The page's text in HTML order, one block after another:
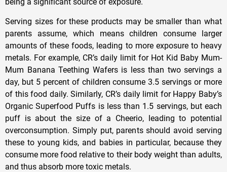
being a significant source of exposure.
Serving sizes for these products may be smaller than what
parents assume, which means children consume larger
amounts of these foods, leading to more exposure to heavy
metals. For example, CR’s daily limit for Hot Kid Baby Mum-
Mum Banana Teething Wafers is less than two servings a
day, but 5 percent of children consume 3.5 servings or more
of this food daily. Similarly, CR’s daily limit for Happy Baby’s
Organic Superfood Puffs is less than 1.5 servings, but each
puff is about the size of a Cheerio, leading to potential
overconsumption. Simply put, parents should avoid serving
these to young kids, and babies in particular, because they
consume more food relative to their body weight than adults,
and thus absorb more toxic metals.